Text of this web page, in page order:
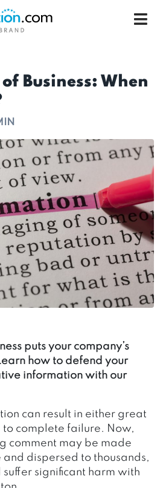
Business: When
puts your company’s
how to defend your
information with our
can result in either great
to complete failure. Now,
comment may be made
dispersed to thousands,
suffer significant harm with